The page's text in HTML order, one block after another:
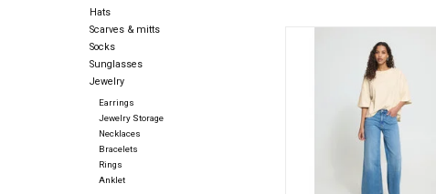
Hats
Scarves & mitts
Socks
Sunglasses
Jewelry
Earrings
Jewelry Storage
Necklaces
Bracelets
Rings
Anklet
(Birch)
ADD TO CART